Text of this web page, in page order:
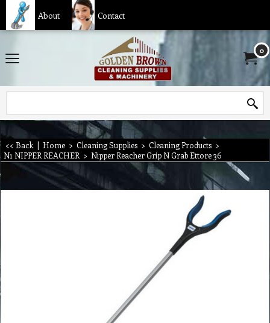
About Contact
0
<< Back | Home > Cleaning Supplies > Cleaning Products >
N1 NIPPER REACHER > Nipper Reacher Grip N Grab Ettore 36